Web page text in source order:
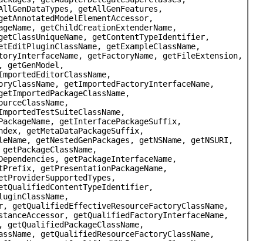
getAllGenFeatures,
getChildCreationExtenderName,
getContentTypeIdentifier,
getExampleClassName,
getFactoryName, getFileExtension,
getImportedFactoryInterfaceName,
getInterfacePackageSuffix,
getMetaDataPackageSuffix,
getNestedGenPackages, getNSName, getNSURI,
getPackageInterfaceName,
getPresentationPackageName,
getQualifiedFactoryInterfaceName,
getQualifiedResourceFactoryClassName,